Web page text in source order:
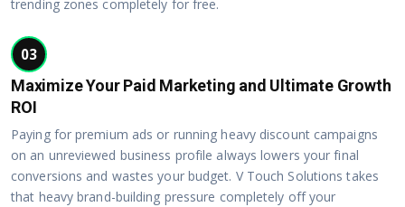
trending zones completely for free.
03
Maximize Your Paid Marketing and Ultimate Growth
ROI
Paying for premium ads or running heavy discount campaigns
on an unreviewed business profile always lowers your final
conversions and wastes your budget. V Touch Solutions takes
that heavy brand-building pressure completely off your